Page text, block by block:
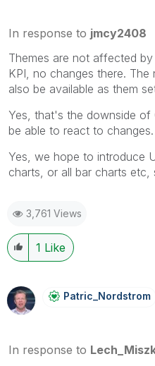
In response to jmcy2408
Themes are not affected
KPI, no changes there.
also be available as them
Yes, that's the downside
be able to react to changes.
Yes, we hope to introduce
charts, or all bar charts etc,
3,761 Views
1 Like
Patric_NordstroM
In response to